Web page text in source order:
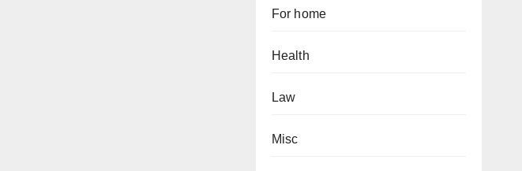
For home
Health
Law
Misc